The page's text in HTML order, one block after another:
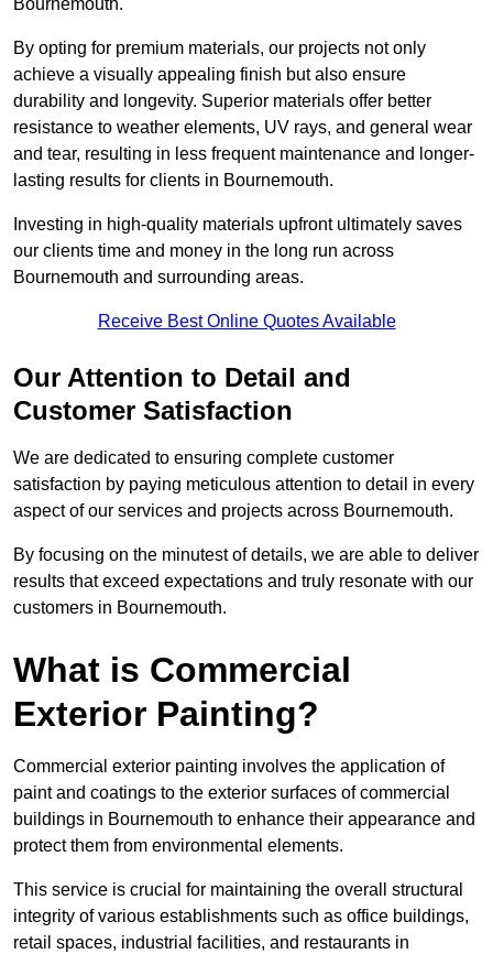
Bournemouth.
By opting for premium materials, our projects not only
achieve a visually appealing finish but also ensure
durability and longevity. Superior materials offer better
resistance to weather elements, UV rays, and general wear
and tear, resulting in less frequent maintenance and longer-
lasting results for clients in Bournemouth.
Investing in high-quality materials upfront ultimately saves
our clients time and money in the long run across
Bournemouth and surrounding areas.
Receive Best Online Quotes Available
Our Attention to Detail and
Customer Satisfaction
We are dedicated to ensuring complete customer
satisfaction by paying meticulous attention to detail in every
aspect of our services and projects across Bournemouth.
By focusing on the minutest of details, we are able to deliver
results that exceed expectations and truly resonate with our
customers in Bournemouth.
What is Commercial
Exterior Painting?
Commercial exterior painting involves the application of
paint and coatings to the exterior surfaces of commercial
buildings in Bournemouth to enhance their appearance and
protect them from environmental elements.
This service is crucial for maintaining the overall structural
integrity of various establishments such as office buildings,
retail spaces, industrial facilities, and restaurants in